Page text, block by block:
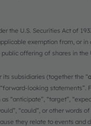
the U.S. Securities Act of
exemption from, or
offering of shares in the
subsidiaries (together the “
looking statements”.
“target”,
“could”, or other words
they relate to events and